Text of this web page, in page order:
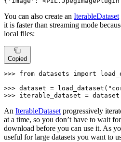
You can also create an IterableDataset
it is faster than streaming mode
local files:
Copied
>>> from datasets import
>>> dataset = load_dataset(
>>> iterable_dataset =
An IterableDataset progressively
at a time, so you don’t have to wait
download before you can use it. As
useful for large datasets you want to